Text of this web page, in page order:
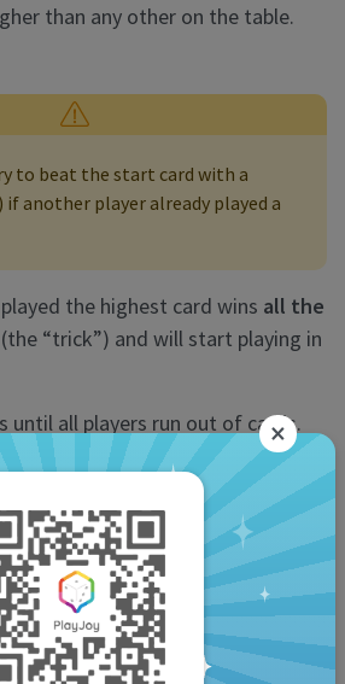
×
than any other on the table.
to beat the start card with a
if another player already played a
the highest card wins all the
(the “trick”) and will start playing in
until all players run out of cards.
play that allows you to get extra
once you or your partner
trick.